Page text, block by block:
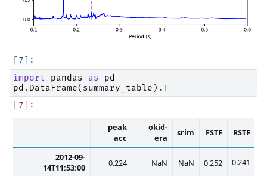
import
pandas as
pd
pd . DataFrame( summary_table ) .T
peak
acc
okid-
era
srim FSTF RSTF
2012-09-
14T11:53:00
0.224 NaN NaN 0.252 0.241